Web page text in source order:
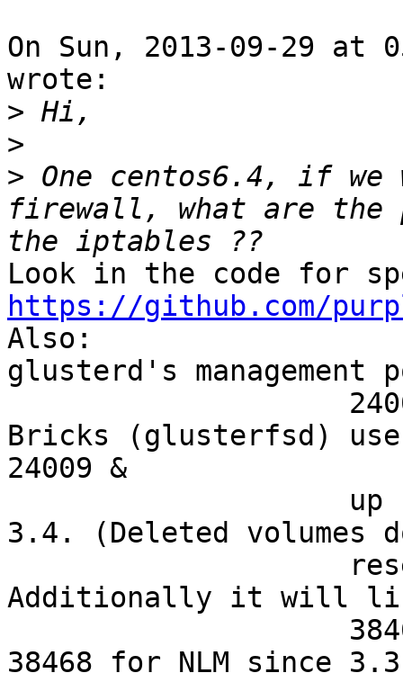
On Sun, 2013-09-29 at
wrote:
>
>
> One centos6.4, if we
firewall, what are the
https://github.com/
Also:
glusterd's
Bricks (glusterfsd) use
24009 &
3.4. (Deleted volumes
Additionally it will
38468 for NLM since